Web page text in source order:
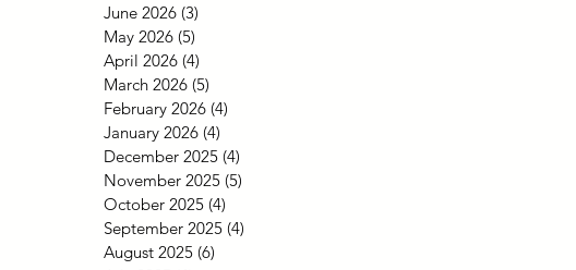
June 2026 (3)
May 2026 (5)
April 2026 (4)
March 2026 (5)
February 2026 (4)
January 2026 (4)
December 2025 (4)
November 2025 (5)
October 2025 (4)
September 2025 (4)
August 2025 (6)